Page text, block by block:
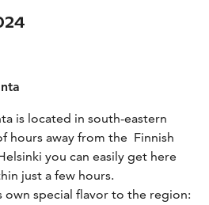
is located in south-eastern
hours away from the Finnish
you can easily get here
just a few hours.
own special flavor to the region: